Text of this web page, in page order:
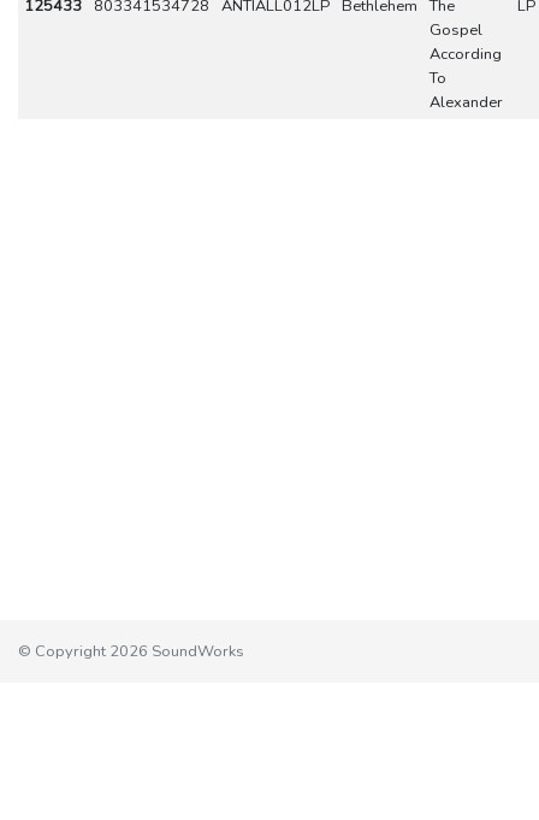
125433
803341534728 ANTIALL012LP Bethlehem The
Gospel
According
To
Alexander
LP
© Copyright 2026 SoundWorks